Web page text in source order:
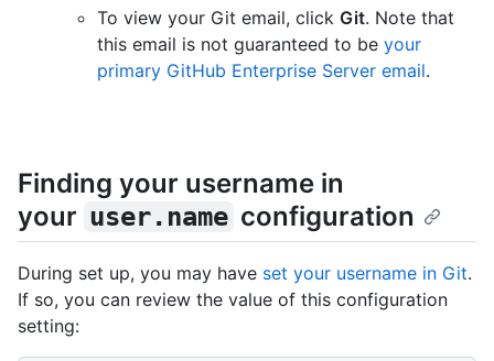
To view your Git email, click Git. Note that
this email is not guaranteed to be your
primary GitHub Enterprise Server email.
Finding your username in
your user.name configuration
During set up, you may have set your username in Git.
If so, you can review the value of this configuration
setting: